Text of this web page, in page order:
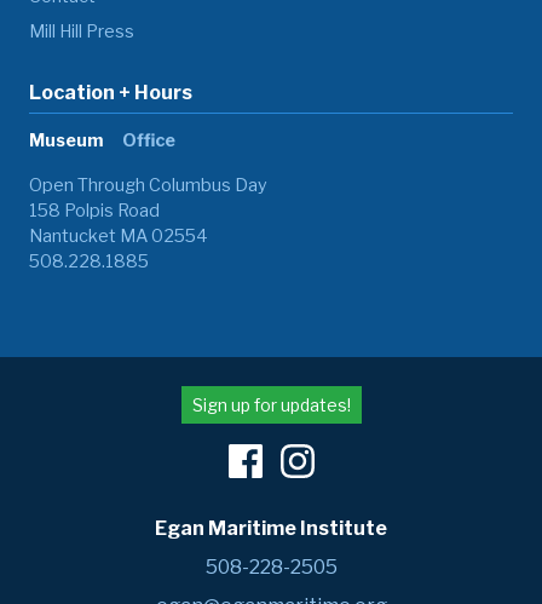
Mill Hill Press
Location + Hours
Museum Office
Open Through Columbus Day
158 Polpis Road
Nantucket MA 02554
508.228.1885
Sign up for updates!
Egan Maritime Institute
508-228-2505